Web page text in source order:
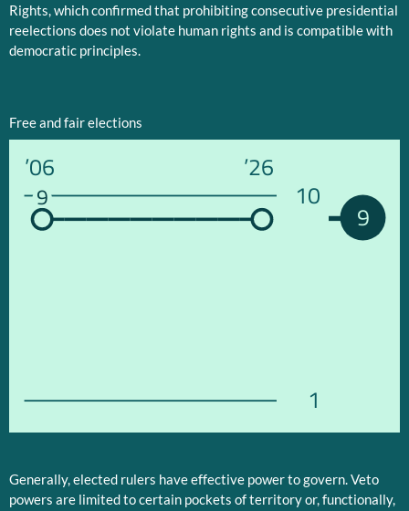
Rights, which confirmed that prohibiting consecutive presidential
reelections does not violate human rights and is compatible with
democratic principles.
Free and fair elections
’06 ’26
10
1
9
9
Generally, elected rulers have effective power to govern. Veto
powers are limited to certain pockets of territory or, functionally,